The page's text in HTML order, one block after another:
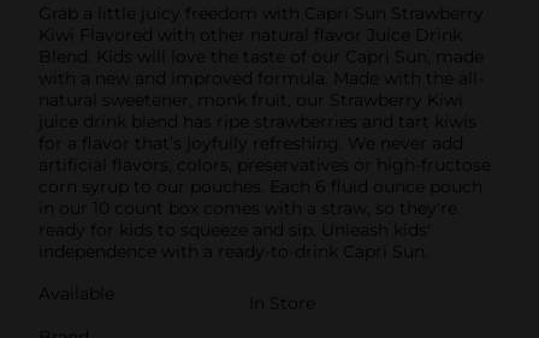
Grab a little juicy freedom with Capri Sun Strawberry
Kiwi Flavored with other natural flavor Juice Drink
Blend. Kids will love the taste of our Capri Sun, made
with a new and improved formula. Made with the all-
natural sweetener, monk fruit, our Strawberry Kiwi
juice drink blend has ripe strawberries and tart kiwis
for a flavor that’s joyfully refreshing. We never add
artificial flavors, colors, preservatives or high-fructose
corn syrup to our pouches. Each 6 fluid ounce pouch
in our 10 count box comes with a straw, so they're
ready for kids to squeeze and sip. Unleash kids'
independence with a ready-to-drink Capri Sun.
Available
In Store